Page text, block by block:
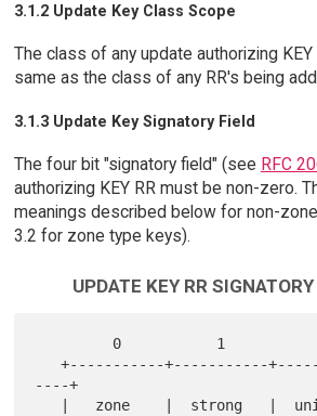
3.1.2 Update Key Class Scope
The class of any update authorizing
same as the class of any RR's being
3.1.3 Update Key Signatory Field
The four bit "signatory field" (see RFC
authorizing KEY RR must be non-zero.
meanings described below for non-
3.2 for zone type keys).
UPDATE KEY RR
   +-----------+-----------+-----------+-------
----+